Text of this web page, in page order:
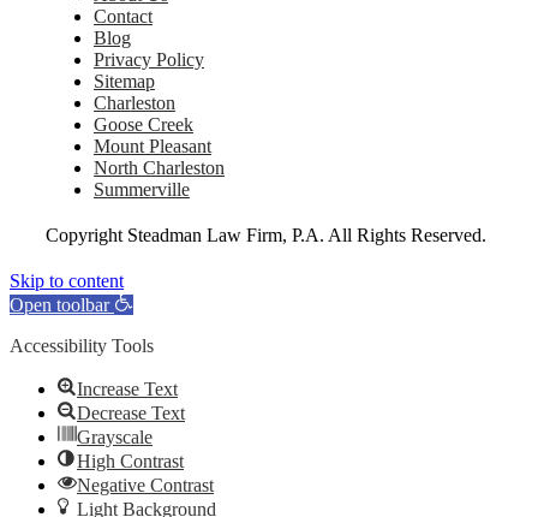
Contact
Blog
Privacy Policy
Sitemap
Charleston
Goose Creek
Mount Pleasant
North Charleston
Summerville
Copyright Steadman Law Firm, P.A. All Rights Reserved.
Skip to content
Open toolbar
Accessibility Tools
Increase Text
Decrease Text
Grayscale
High Contrast
Negative Contrast
Light Background